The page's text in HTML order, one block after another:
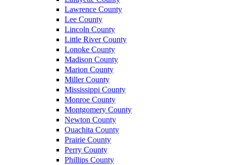
Lawrence County
Lee County
Lincoln County
Little River County
Lonoke County
Madison County
Marion County
Miller County
Mississippi County
Monroe County
Montgomery County
Newton County
Ouachita County
Prairie County
Perry County
Phillips County